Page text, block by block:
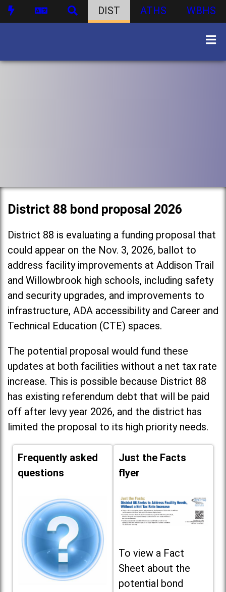
DIST ATHS WBHS
District 88 bond proposal 2026
District 88 is evaluating a funding proposal that
could appear on the Nov. 3, 2026, ballot to
address facility improvements at Addison Trail
and Willowbrook high schools, including safety
and security upgrades, and improvements to
infrastructure, ADA accessibility and Career and
Technical Education (CTE) spaces.
The potential proposal would fund these
updates at both facilities without a net tax rate
increase. This is possible because District 88
has existing referendum debt that will be paid
off after levy year 2026, and the district has
limited the proposal to its high priority needs.
Frequently asked
questions
Just the Facts
flyer
To view a Fact
Sheet about the
potential bond